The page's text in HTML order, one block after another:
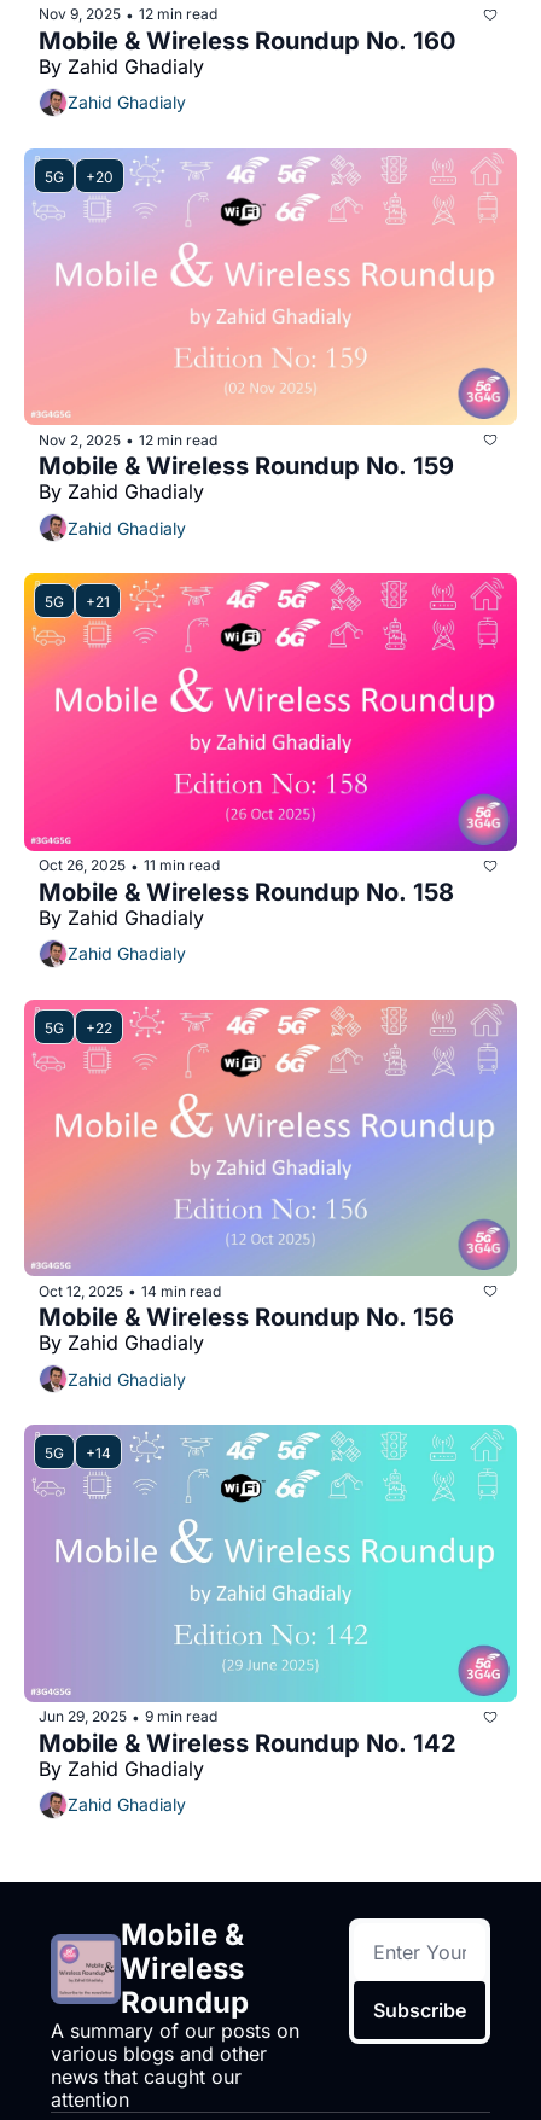
Nov 9, 2025 • 12 min read
Mobile & Wireless Roundup No. 160
By Zahid Ghadialy
Zahid Ghadialy
5G +20
Nov 2, 2025 • 12 min read
Mobile & Wireless Roundup No. 159
By Zahid Ghadialy
Zahid Ghadialy
5G +21
Oct 26, 2025 • 11 min read
Mobile & Wireless Roundup No. 158
By Zahid Ghadialy
Zahid Ghadialy
5G +22
Oct 12, 2025 • 14 min read
Mobile & Wireless Roundup No. 156
By Zahid Ghadialy
Zahid Ghadialy
5G +14
Jun 29, 2025 • 9 min read
Mobile & Wireless Roundup No. 142
By Zahid Ghadialy
Zahid Ghadialy
Mobile &
Wireless
Roundup
A summary of our posts on
various blogs and other
news that caught our
attention
Subscribe